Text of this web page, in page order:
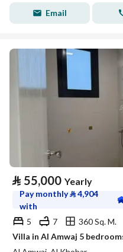
Email
⃁ 55,000 Yearly
Pay monthly⃁4,904
with
5
7
360 Sq. M.
Villa in Al Amwaj 5